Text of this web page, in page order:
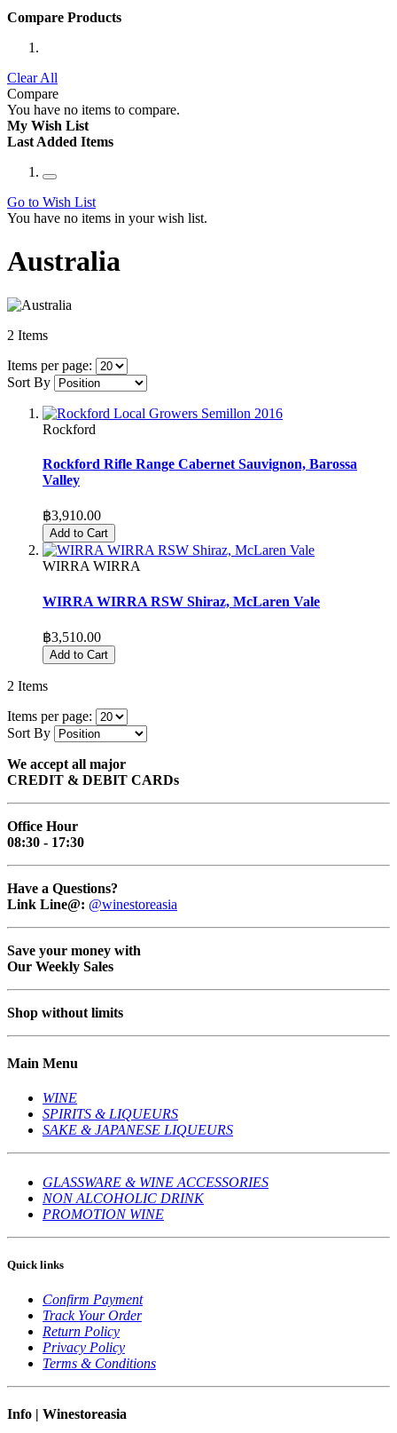
Compare Products
Clear All
Compare
You have no items to compare.
My Wish List
Last Added Items
Go to Wish List
You have no items in your wish list.
Australia
2 Items
Items per page:
Sort By
Rockford
Rockford Rifle Range Cabernet Sauvignon, Barossa
Valley
฿3,910.00
Add to Cart
WIRRA WIRRA
WIRRA WIRRA RSW Shiraz, McLaren Vale
฿3,510.00
Add to Cart
2 Items
Items per page:
Sort By
We accept all major
CREDIT & DEBIT CARDs
Office Hour
08:30 - 17:30
Have a Questions?
Link Line@: @winestoreasia
Save your money with
Our Weekly Sales
Shop without limits
Main Menu
WINE
SPIRITS & LIQUEURS
SAKE & JAPANESE LIQUEURS
GLASSWARE & WINE ACCESSORIES
NON ALCOHOLIC DRINK
PROMOTION WINE
Quick links
Confirm Payment
Track Your Order
Return Policy
Privacy Policy
Terms & Conditions
Info | Winestoreasia